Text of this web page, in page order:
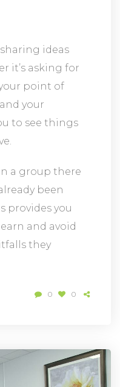
ideas
it’s asking for
point of
your
to see things
a group there
been
provides you
and avoid
they
0 0